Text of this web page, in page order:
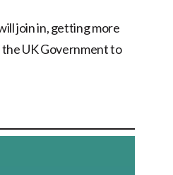
join in, getting more
UK Government to